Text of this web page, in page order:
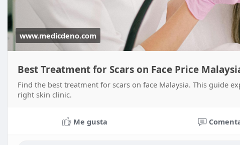
www.medicdeno.com
Best Treatment for Scars on Face Price
Find the best treatment for scars on face Malaysia. This guide
right skin clinic.
Me gusta